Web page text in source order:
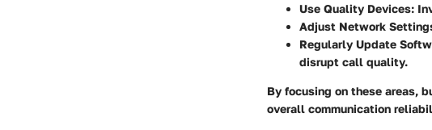
Use Quality Devices:
Adjust Network
Regularly Update
disrupt call quality.
By focusing on these areas,
overall communication